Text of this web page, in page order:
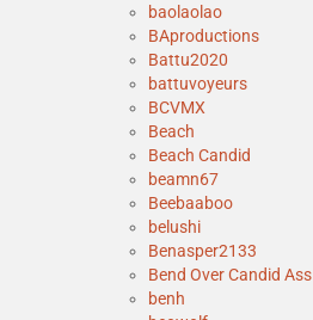
baolaolao
BAproductions
Battu2020
battuvoyeurs
BCVMX
Beach
Beach Candid
beamn67
Beebaaboo
belushi
Benasper2133
Bend Over Candid Ass
benh